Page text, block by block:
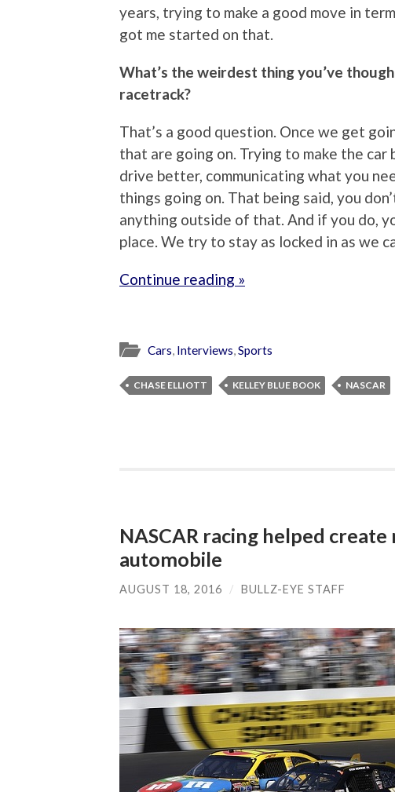
years, trying to make a good move in
got me started on that.
What’s the weirdest thing you’ve
racetrack?
That’s a good question. Once we get
that are going on. Trying to make the
drive better, communicating what you
things going on. That being said, you
anything outside of that. And if you do,
place. We try to stay as locked in as we
Continue reading »
Cars, Interviews,Sports
CHASE ELLIOTT KELLEY BLUE BOOK NASCAR
NASCAR racing helped
automobile
AUGUST 18, 2016 / BULLZ-EYE STAFF